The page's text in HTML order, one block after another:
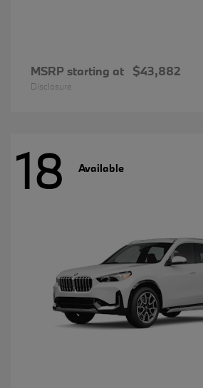
MSRP starting at $43,882
Disclosure
18 Available